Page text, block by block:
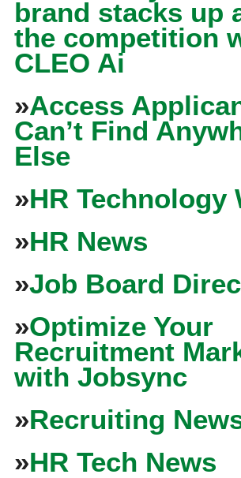
brand stacks up
the competition
CLEO Ai
»Access
Can’t Find
Else
»HR Technology
»HR News
»Job Board
»Optimize Your
Recruitment
with Jobsync
»Recruiting
»HR Tech News